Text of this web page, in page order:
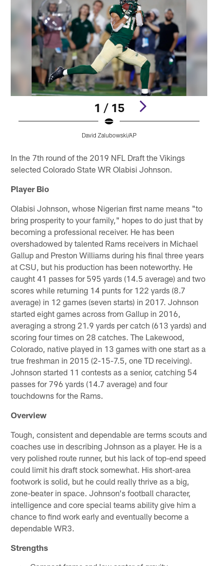
1 / 15
David Zalubowski/AP
In the 7th round of the 2019 NFL Draft the Vikings
selected Colorado State WR Olabisi Johnson.
Player Bio
Olabisi Johnson, whose Nigerian first name means "to
bring prosperity to your family," hopes to do just that by
becoming a professional receiver. He has been
overshadowed by talented Rams receivers in Michael
Gallup and Preston Williams during his final three years
at CSU, but his production has been noteworthy. He
caught 41 passes for 595 yards (14.5 average) and two
scores while returning 14 punts for 122 yards (8.7
average) in 12 games (seven starts) in 2017. Johnson
started eight games across from Gallup in 2016,
averaging a strong 21.9 yards per catch (613 yards) and
scoring four times on 28 catches. The Lakewood,
Colorado, native played in 13 games with one start as a
true freshman in 2015 (2-15-7.5, one TD receiving).
Johnson started 11 contests as a senior, catching 54
passes for 796 yards (14.7 average) and four
touchdowns for the Rams.
Overview
Tough, consistent and dependable are terms scouts and
coaches use in describing Johnson as a player. He is a
very polished route runner, but his lack of top-end speed
could limit his draft stock somewhat. His short-area
footwork is solid, but he could really thrive as a big,
zone-beater in space. Johnson's football character,
intelligence and core special teams ability give him a
chance to find work early and eventually become a
dependable WR3.
Strengths